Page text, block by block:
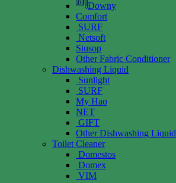
Downy
Comfort
SURF
Netsoft
Siusop
Other Fabric Conditioner
Dishwashing Liquid
Sunlight
SURF
My Hao
NET
GIFT
Other Dishwashing Liquid
Toilet Cleaner
Domestos
Domex
VIM